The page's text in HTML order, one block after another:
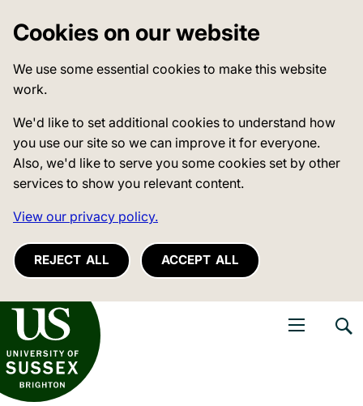
Cookies on our website
We use some essential cookies to make this website
work.
We'd like to set additional cookies to understand how
you use our site so we can improve it for everyone.
Also, we'd like to serve you some cookies set by other
services to show you relevant content.
View our privacy policy.
REJECT ALL ACCEPT ALL
of Sussex